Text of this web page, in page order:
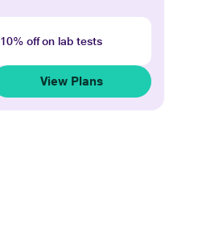
10% off on lab tests
View Plans